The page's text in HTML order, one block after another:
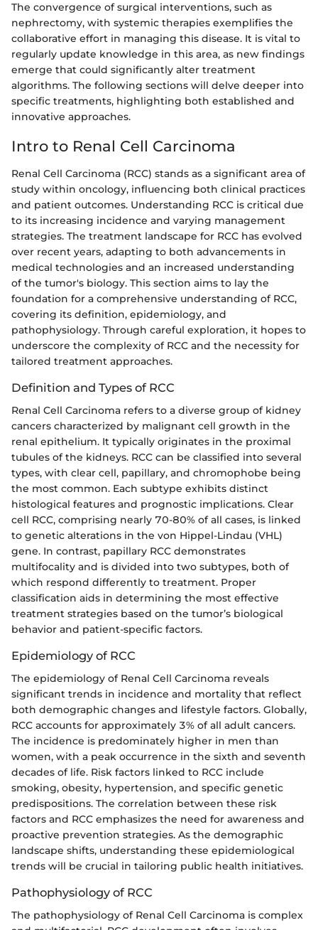
The convergence of surgical interventions, such as
nephrectomy, with systemic therapies exemplifies the
collaborative effort in managing this disease. It is vital to
regularly update knowledge in this area, as new findings
emerge that could significantly alter treatment
algorithms. The following sections will delve deeper into
specific treatments, highlighting both established and
innovative approaches.
Intro to Renal Cell Carcinoma
Renal Cell Carcinoma (RCC) stands as a significant area of
study within oncology, influencing both clinical practices
and patient outcomes. Understanding RCC is critical due
to its increasing incidence and varying management
strategies. The treatment landscape for RCC has evolved
over recent years, adapting to both advancements in
medical technologies and an increased understanding
of the tumor's biology. This section aims to lay the
foundation for a comprehensive understanding of RCC,
covering its definition, epidemiology, and
pathophysiology. Through careful exploration, it hopes to
underscore the complexity of RCC and the necessity for
tailored treatment approaches.
Definition and Types of RCC
Renal Cell Carcinoma refers to a diverse group of kidney
cancers characterized by malignant cell growth in the
renal epithelium. It typically originates in the proximal
tubules of the kidneys. RCC can be classified into several
types, with clear cell, papillary, and chromophobe being
the most common. Each subtype exhibits distinct
histological features and prognostic implications. Clear
cell RCC, comprising nearly 70-80% of all cases, is linked
to genetic alterations in the von Hippel-Lindau (VHL)
gene. In contrast, papillary RCC demonstrates
multifocality and is divided into two subtypes, both of
which respond differently to treatment. Proper
classification aids in determining the most effective
treatment strategies based on the tumor’s biological
behavior and patient-specific factors.
Epidemiology of RCC
The epidemiology of Renal Cell Carcinoma reveals
significant trends in incidence and mortality that reflect
both demographic changes and lifestyle factors. Globally,
RCC accounts for approximately 3% of all adult cancers.
The incidence is predominately higher in men than
women, with a peak occurrence in the sixth and seventh
decades of life. Risk factors linked to RCC include
smoking, obesity, hypertension, and specific genetic
predispositions. The correlation between these risk
factors and RCC emphasizes the need for awareness and
proactive prevention strategies. As the demographic
landscape shifts, understanding these epidemiological
trends will be crucial in tailoring public health initiatives.
Pathophysiology of RCC
The pathophysiology of Renal Cell Carcinoma is complex